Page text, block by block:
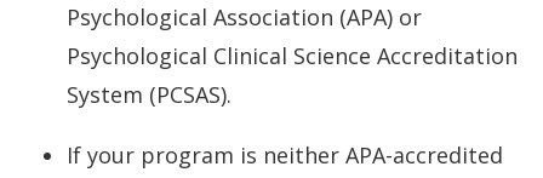
Psychological Association (APA) or
Psychological Clinical Science Accreditation
System (PCSAS).
If your program is neither APA-accredited